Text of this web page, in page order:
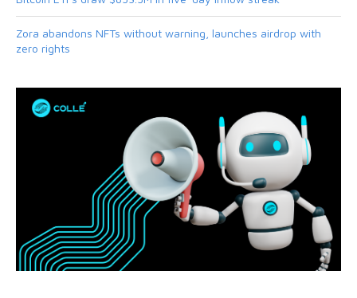
Zora abandons NFTs without warning, launches airdrop with
zero rights